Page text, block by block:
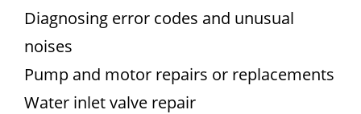
Diagnosing error codes and unusual
noises
Pump and motor repairs or replacements
Water inlet valve repair